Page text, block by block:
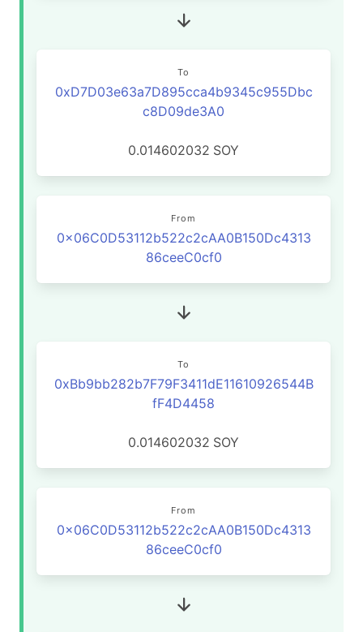
To
0xD7D03e63a7D895cca4b9345c955Dbc
c8D09de3A0
0.014602032 SOY
From
0x06C0D53112b522c2cAA0B150Dc4313
86ceeC0cf0
To
0xBb9bb282b7F79F3411dE11610926544B
fF4D4458
0.014602032 SOY
From
0x06C0D53112b522c2cAA0B150Dc4313
86ceeC0cf0